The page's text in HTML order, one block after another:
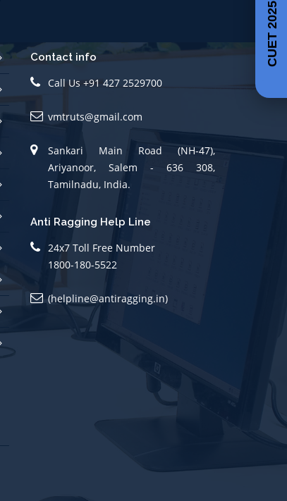
Contact info
Call Us +91 427 2529700
vmtruts@gmail.com
Sankari Main Road (NH-47),
Ariyanoor, Salem - 636 308,
Tamilnadu, India.
Anti Ragging Help Line
24x7 Toll Free Number
1800-180-5522
(helpline@antiragging.in)
CUET 2025